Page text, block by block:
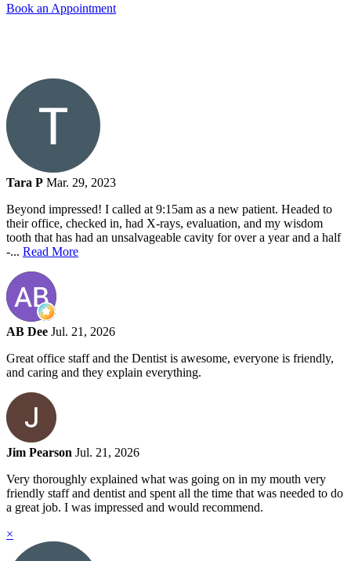
Book an Appointment
Tara P Mar. 29, 2023
Beyond impressed! I called at 9:15am as a new patient. Headed to
their office, checked in, had X-rays, evaluation, and my wisdom
tooth that has had an unsalvageable cavity for over a year and a half
-... Read More
AB Dee Jul. 21, 2026
Great office staff and the Dentist is awesome, everyone is friendly,
and caring and they explain everything.
Jim Pearson Jul. 21, 2026
Very thoroughly explained what was going on in my mouth very
friendly staff and dentist and spent all the time that was needed to do
a great job. I was impressed and would recommend.
×